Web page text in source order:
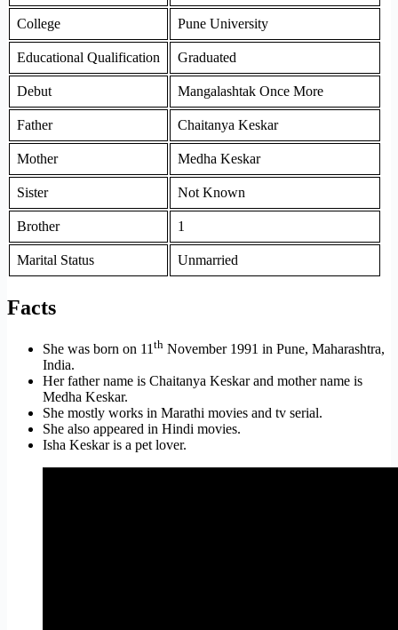
College Pune University
Educational Qualification Graduated
Debut Mangalashtak Once More
Father Chaitanya Keskar
Mother Medha Keskar
Sister Not Known
Brother 1
Marital Status Unmarried
Facts
She was born on 11 th November 1991 in Pune, Maharashtra,
India.
Her father name is Chaitanya Keskar and mother name is
Medha Keskar.
She mostly works in Marathi movies and tv serial.
She also appeared in Hindi movies.
Isha Keskar is a pet lover.